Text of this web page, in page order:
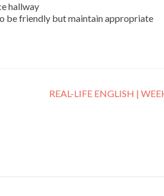
hallway
be friendly but maintain appropriate
REAL-LIFE ENGLISH |